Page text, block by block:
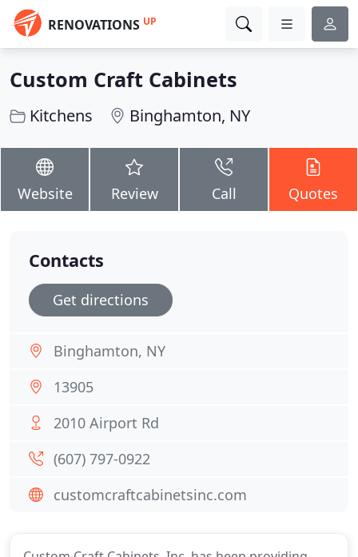
RENOVATIONS UP
Custom Craft Cabinets
Kitchens Binghamton, NY
Website Review Call Quotes
Contacts
Get directions
Binghamton, NY
13905
2010 Airport Rd
(607) 797-0922
customcraftcabinetsinc.com